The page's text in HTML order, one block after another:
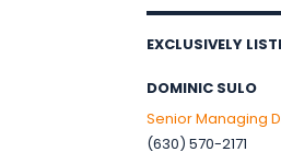
EXCLUSIVELY
DOMINIC SULO
Senior Managing
(630) 570-2171